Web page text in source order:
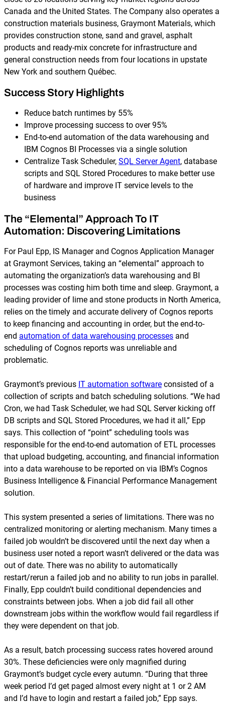
Canada and the United States. The Company also operates a
construction materials business, Graymont Materials, which
provides construction stone, sand and gravel, asphalt
products and ready-mix concrete for infrastructure and
general construction needs from four locations in upstate
New York and southern Québec.
Success Story Highlights
Reduce batch runtimes by 55%
Improve processing success to over 95%
End-to-end automation of the data warehousing and
IBM Cognos BI Processes via a single solution
Centralize Task Scheduler, SQL Server Agent, database
scripts and SQL Stored Procedures to make better use
of hardware and improve IT service levels to the
business
The “Elemental” Approach To IT
Automation: Discovering Limitations
For Paul Epp, IS Manager and Cognos Application Manager
at Graymont Services, taking an “elemental” approach to
automating the organization’s data warehousing and BI
processes was costing him both time and sleep. Graymont, a
leading provider of lime and stone products in North America,
relies on the timely and accurate delivery of Cognos reports
to keep financing and accounting in order, but the end-to-
end automation of data warehousing processes and
scheduling of Cognos reports was unreliable and
problematic.
Graymont’s previous IT automation software consisted of a
collection of scripts and batch scheduling solutions. “We had
Cron, we had Task Scheduler, we had SQL Server kicking off
DB scripts and SQL Stored Procedures, we had it all,” Epp
says. This collection of “point” scheduling tools was
responsible for the end-to-end automation of ETL processes
that upload budgeting, accounting, and financial information
into a data warehouse to be reported on via IBM’s Cognos
Business Intelligence & Financial Performance Management
solution.
This system presented a series of limitations. There was no
centralized monitoring or alerting mechanism. Many times a
failed job wouldn’t be discovered until the next day when a
business user noted a report wasn’t delivered or the data was
out of date. There was no ability to automatically
restart/rerun a failed job and no ability to run jobs in parallel.
Finally, Epp couldn’t build conditional dependencies and
constraints between jobs. When a job did fail all other
downstream jobs within the workflow would fail regardless if
they were dependent on that job.
As a result, batch processing success rates hovered around
30%. These deficiencies were only magnified during
Graymont’s budget cycle every autumn. “During that three
week period I’d get paged almost every night at 1 or 2 AM
and I’d have to login and restart a failed job,” Epp says.